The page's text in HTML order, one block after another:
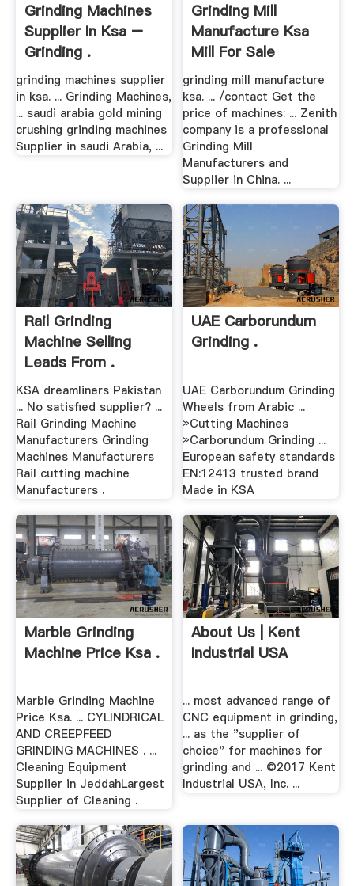
Grinding Machines
Supplier In Ksa –
Grinding .
grinding machines supplier
in ksa. ... Grinding Machines,
... saudi arabia gold mining
crushing grinding machines
Supplier in saudi Arabia, ...
Grinding Mill
Manufacture Ksa
Mill For Sale
grinding mill manufacture
ksa. ... /contact Get the
price of machines: ... Zenith
company is a professional
Grinding Mill
Manufacturers and
Supplier in China. ...
Rail Grinding
Machine Selling
Leads From .
KSA dreamliners Pakistan
... No satisfied supplier? ...
Rail Grinding Machine
Manufacturers Grinding
Machines Manufacturers
Rail cutting machine
Manufacturers .
UAE Carborundum
Grinding .
UAE Carborundum Grinding
Wheels from Arabic ...
»Cutting Machines
»Carborundum Grinding ...
European safety standards
EN:12413 trusted brand
Made in KSA
Marble Grinding
Machine Price Ksa .
Marble Grinding Machine
Price Ksa. ... CYLINDRICAL
AND CREEPFEED
GRINDING MACHINES . ...
Cleaning Equipment
Supplier in JeddahLargest
Supplier of Cleaning .
About Us | Kent
Industrial USA
... most advanced range of
CNC equipment in grinding,
... as the "supplier of
choice" for machines for
grinding and ... ©2017 Kent
Industrial USA, Inc. ...